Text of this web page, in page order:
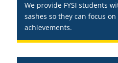
We provide FYSI students
sashes so they can focus
achievements.